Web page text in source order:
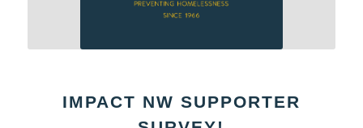
IMPACT NW SUPPORTER